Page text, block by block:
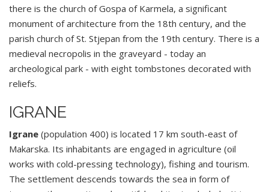
there is the church of Gospa of Karmela, a significant
monument of architecture from the 18th century, and the
parish church of St. Stjepan from the 19th century. There is a
medieval necropolis in the graveyard - today an
archeological park - with eight tombstones decorated with
reliefs.
IGRANE
Igrane (population 400) is located 17 km south-east of
Makarska. Its inhabitants are engaged in agriculture (oil
works with cold-pressing technology), fishing and tourism.
The settlement descends towards the sea in form of